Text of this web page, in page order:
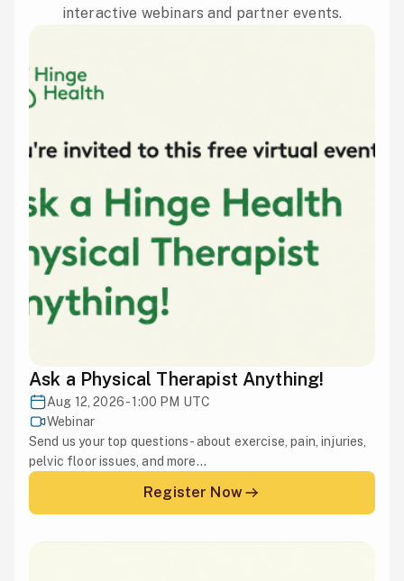
interactive webinars and partner events.
Ask a Physical Therapist Anything!
Aug 12, 2026 - 1:00 PM UTC
Webinar
Send us your top questions - about exercise, pain, injuries,
pelvic floor issues, and more...
Register Now